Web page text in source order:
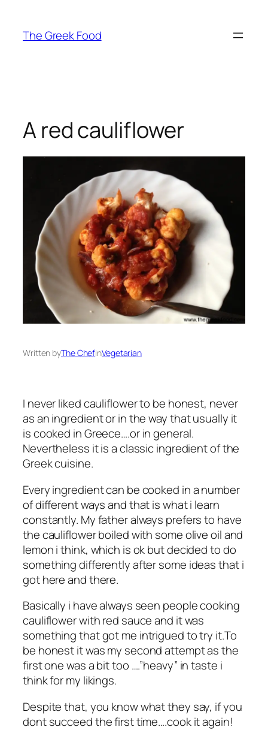
content
The Greek Food
A red cauliflower
Written byThe ChefinVegetarian
I never liked cauliflower to be honest, never
as an ingredient or in the way that usually it
is cooked in Greece….or in general.
Nevertheless it is a classic ingredient of the
Greek cuisine.
Every ingredient can be cooked in a number
of different ways and that is what i learn
constantly. My father always prefers to have
the cauliflower boiled with some olive oil and
lemon i think, which is ok but decided to do
something differently after some ideas that i
got here and there.
Basically i have always seen people cooking
cauliflower with red sauce and it was
something that got me intrigued to try it.To
be honest it was my second attempt as the
first one was a bit too ….”heavy” in taste i
think for my likings.
Despite that, you know what they say, if you
dont succeed the first time….cook it again!